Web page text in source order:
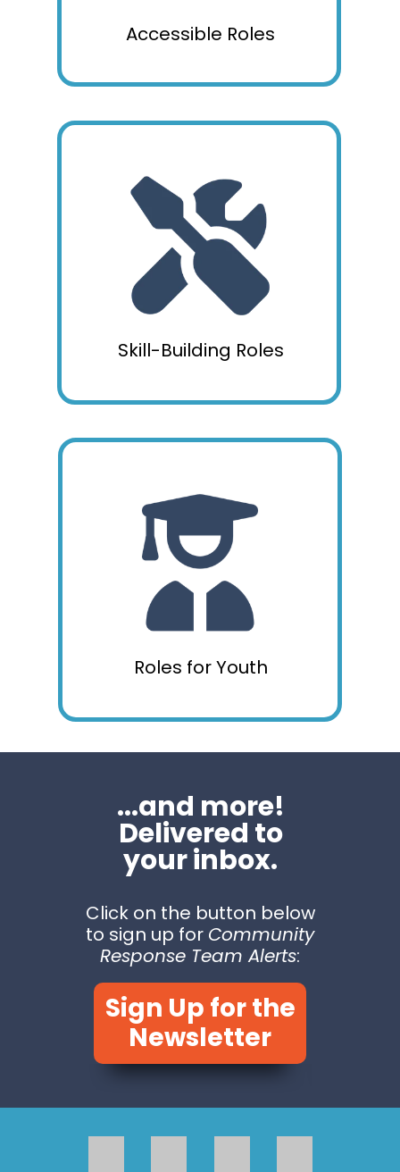
Accessible Roles
Skill-Building Roles
Roles for Youth
...and more!
Delivered to
your inbox.
Click on the button below
to sign up for Community
Response Team Alerts:
Sign Up for the
Newsletter